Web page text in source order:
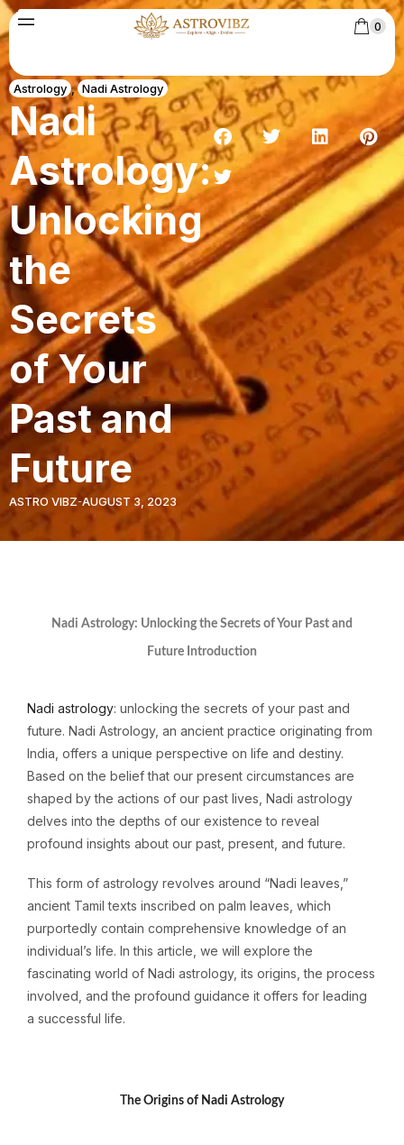
0
Astrology , Nadi Astrology
Nadi
Astrology:
Unlocking
the
Secrets
of Your
Past and
Future
ASTRO VIBZ AUGUST 3, 2023
Nadi Astrology: Unlocking the Secrets of Your Past and
Future Introduction
Nadi astrology: unlocking the secrets of your past and
future. Nadi Astrology, an ancient practice originating from
India, offers a unique perspective on life and destiny.
Based on the belief that our present circumstances are
shaped by the actions of our past lives, Nadi astrology
delves into the depths of our existence to reveal
profound insights about our past, present, and future.
This form of astrology revolves around “Nadi leaves,”
ancient Tamil texts inscribed on palm leaves, which
purportedly contain comprehensive knowledge of an
individual’s life. In this article, we will explore the
fascinating world of Nadi astrology, its origins, the process
involved, and the profound guidance it offers for leading
a successful life.
he Origins of Nadi Astrology